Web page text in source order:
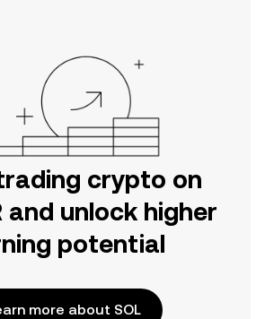
crypto on
and unlock higher
potential
more about SOL